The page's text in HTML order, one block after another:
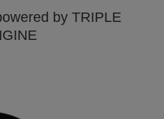
by TRIPLE